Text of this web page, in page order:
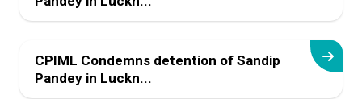
CPIML Condemns detention of Sandip
Pandey in Luckn...